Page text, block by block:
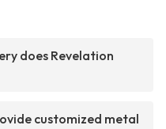
does Revelation
customized metal